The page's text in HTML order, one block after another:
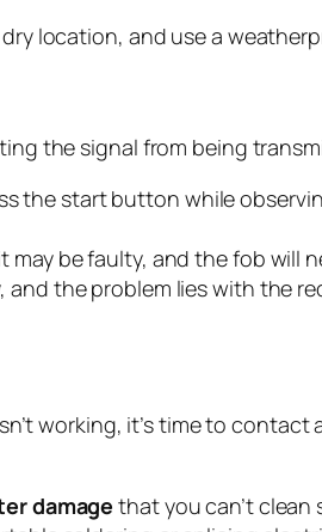
location, and use a
the signal from being
start button while
be faulty, and the fob will
the problem lies with the
working, it’s time to
damage that you can’t clean